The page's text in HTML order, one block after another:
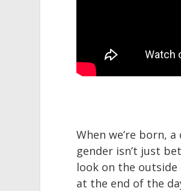
When we’re born,
gender isn’t just
look on the outside
at the end of the